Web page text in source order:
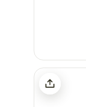
Vista Del Mar